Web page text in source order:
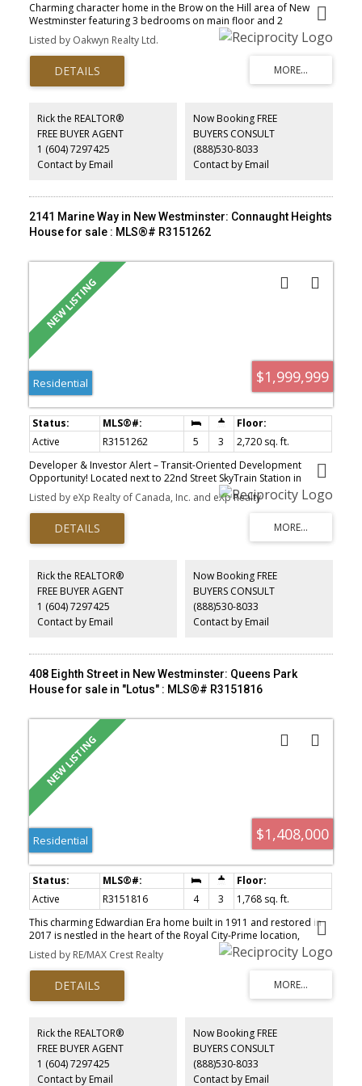
Charming character home in the Brow on the Hill area of New
Westminster featuring 3 bedrooms on main floor and 2
bedrooms suite below. Perfect starter home or investment
property in a family oriented neighbourhood with a walk score of
98/100! Open house August 9 from 2 to 4pm.
Listed by Oakwyn Realty Ltd.
Rick the REALTOR®
FREE BUYER AGENT
1 (604) 7297425
Contact by Email
Now Booking FREE
BUYERS CONSULT
(888)530-8033
Contact by Email
2141 Marine Way in New Westminster: Connaught Heights
House for sale : MLS®# R3151262
$1,999,999
Residential
Active R3151262 5 3
2,720 sq. ft.
Developer & Investor Alert – Transit-Oriented Development
Opportunity! Located next to 22nd Street SkyTrain Station in
rapidly evolving New Westminster. Solid home offers holding
income while you plan redevelopment. Under Bill 47 – Transit-
Oriented Areas, this property falls within the high-density zone
allowing minimum 20 storeys and up to 5 FSR (buyer to verify with
City). Exceptional location steps to rapid transit, making it highly
opportunity for developers, investors, and land assembly
prospects. Access by appointment only. Buyers must verify
zoning, OCP, density and redevelopment potential with the City of
New Westminster
Listed by eXp Realty of Canada, Inc. and eXp Realty
Rick the REALTOR®
FREE BUYER AGENT
1 (604) 7297425
Contact by Email
Now Booking FREE
BUYERS CONSULT
(888)530-8033
Contact by Email
408 Eighth Street in New Westminster: Queens Park
House for sale in "Lotus" : MLS®# R3151816
$1,408,000
Residential
Active R3151816 4 3
1,768 sq. ft.
This charming Edwardian Era home built in 1911 and restored in
2017 is nestled in the heart of the Royal City-Prime location,
walking distance to all amenities incl groceries, schools, transit
and Queens Park. This home boasts 4 large spacious bedrooms
and 3 baths plus an open den/office space. The main floor with 9ft
ceiling features a grand kitchen with abundant storage space,
center island and natural light from all sides. Relax outdoors on
gardens and large patio space perfect for entertaining. This home
is complete with 2 VIP underground parking+2 storage lockers -
New West is once again booming and a fast growing city - This is
your chance to own a part of History
Listed by RE/MAX Crest Realty
Rick the REALTOR®
FREE BUYER AGENT
1 (604) 7297425
Contact by Email
Now Booking FREE
BUYERS CONSULT
(888)530-8033
Contact by Email